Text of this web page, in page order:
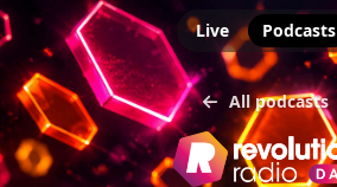
Live Podcasts
All podcasts